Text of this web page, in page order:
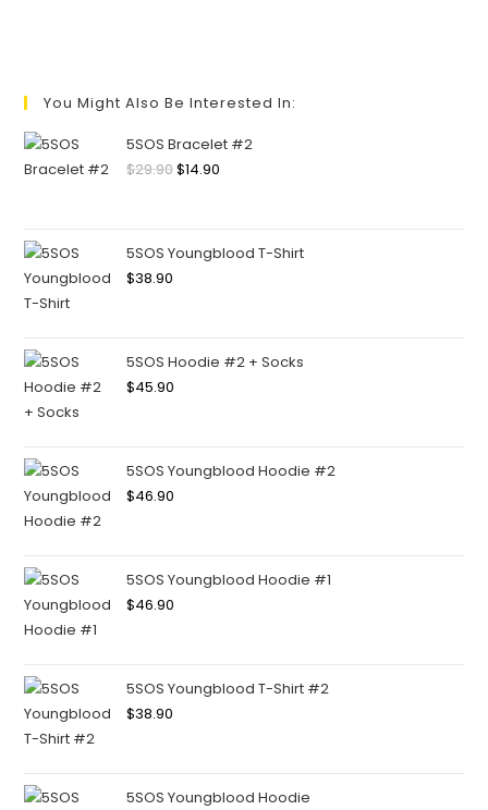
You Might Also Be Interested In:
5SOS Bracelet #2
$29.90$14.90
5SOS Youngblood T-Shirt
$38.90
5SOS Hoodie #2 + Socks
$45.90
5SOS Youngblood Hoodie #2
$46.90
5SOS Youngblood Hoodie #1
$46.90
5SOS Youngblood T-Shirt #2
$38.90
5SOS Youngblood Hoodie